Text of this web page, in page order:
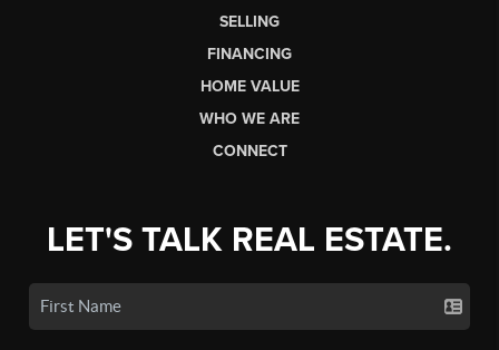
SELLING
FINANCING
HOME VALUE
WHO WE ARE
CONNECT
LET'S TALK REAL ESTATE.